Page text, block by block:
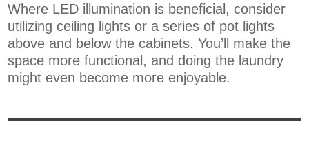
Where LED illumination is beneficial, consider
utilizing ceiling lights or a series of pot lights
above and below the cabinets. You’ll make the
space more functional, and doing the laundry
might even become more enjoyable.